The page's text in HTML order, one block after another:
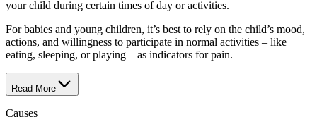
your child during certain times of day or activities.
For babies and young children, it’s best to rely on the child’s mood,
actions, and willingness to participate in normal activities – like
eating, sleeping, or playing – as indicators for pain.
Read More
Causes